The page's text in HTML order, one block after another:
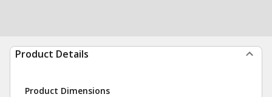
Product Details
Product Dimensions